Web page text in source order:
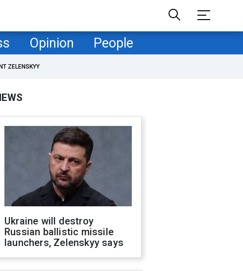
Opinion People
ZELENSKYY
Ukraine will destroy
Russian ballistic missile
launchers, Zelenskyy says